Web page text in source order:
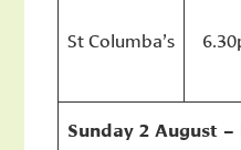
St Columba’s
Sunday 2 August